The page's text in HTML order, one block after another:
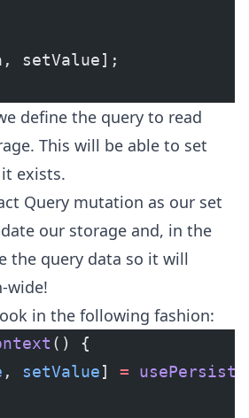
setValue];
define the query to read
This will be able to set
exists.
Query mutation as our set
our storage and, in the
the query data so it will
wide!
in the following fashion:
() {
, setValue] =